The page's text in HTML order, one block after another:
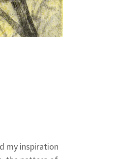
my inspiration